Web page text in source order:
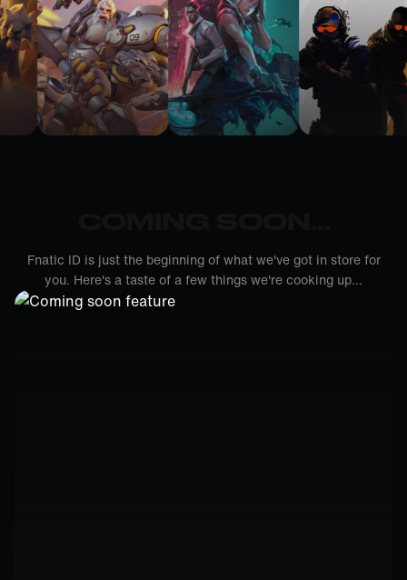
Fnatic ID is just the beginning of what we've got in store for
you. Here's a taste of a few things we're cooking up...